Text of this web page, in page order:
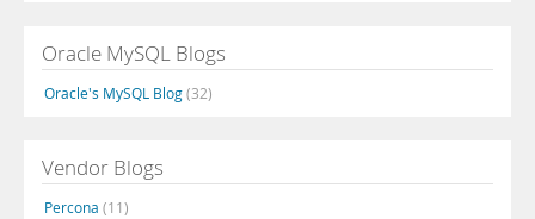
Oracle MySQL Blogs
Oracle's MySQL Blog(32)
Vendor Blogs
Percona (11)